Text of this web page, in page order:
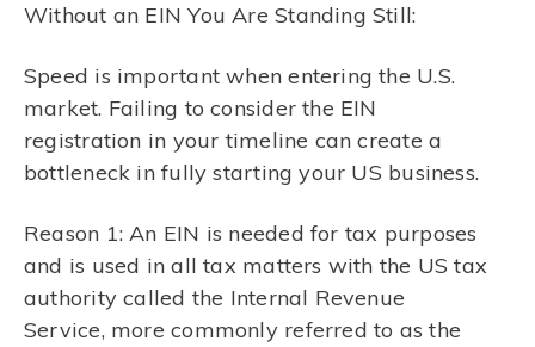
Without an EIN You Are Standing Still:
Speed is important when entering the U.S.
market. Failing to consider the EIN
registration in your timeline can create a
bottleneck in fully starting your US business.
Reason 1: An EIN is needed for tax purposes
and is used in all tax matters with the US tax
authority called the Internal Revenue
Service, more commonly referred to as the